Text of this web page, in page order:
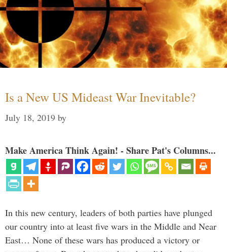
Is a New US Mideast War Inevitable?
July 18, 2019 by
Make America Think Again! - Share Pat's Columns...
In this new century, leaders of both parties have plunged
our country into at least five wars in the Middle and Near
East… None of these wars has produced a victory or